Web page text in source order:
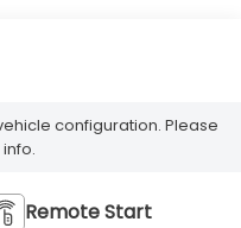
configuration. Please
Remote Start